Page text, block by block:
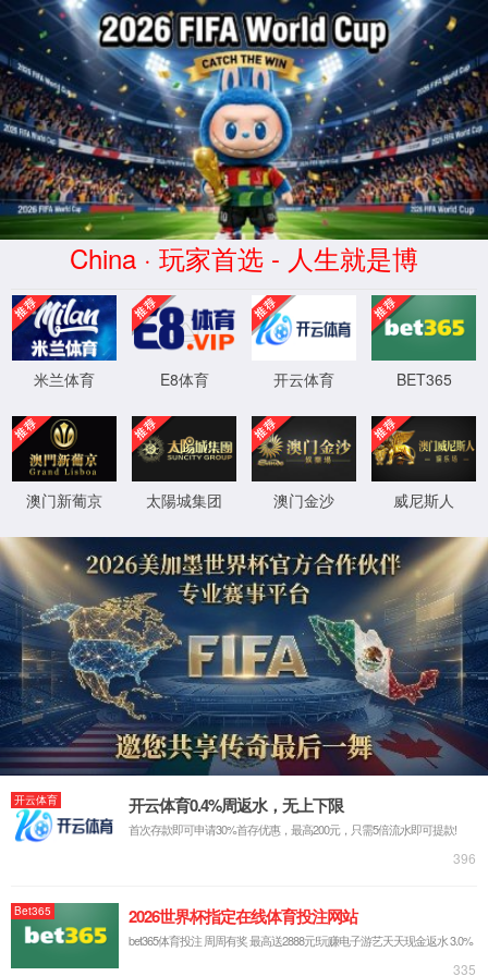
安全验证(safety verification)
→
按住滑动(Press and slide)
IP: undefined
Status: undefined
XML 地图